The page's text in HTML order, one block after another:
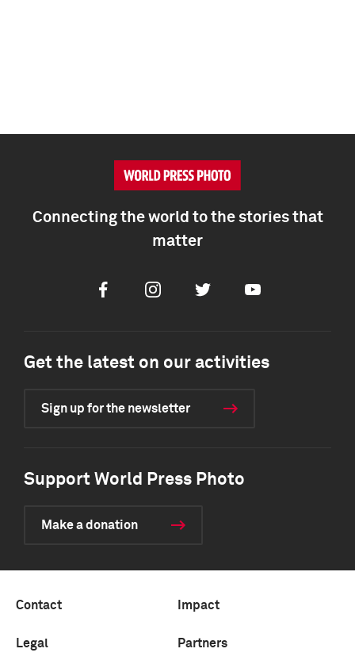
Connecting the world to the stories that
matter
FacebookInstagramTwitter Youtube
Get the latest on our activities
Sign up for the newsletter
Support World Press Photo
Make a donation
Contact Impact
Legal Partners